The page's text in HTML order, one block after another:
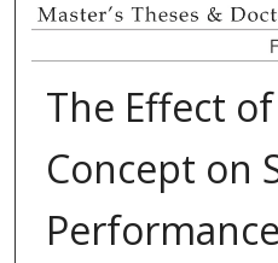
The Effect
Concept on